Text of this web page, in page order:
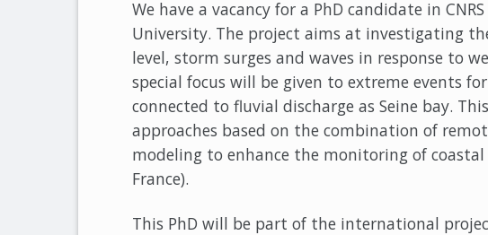
We have a vacancy for a PhD candidate in
University. The project aims at investigating
level, storm surges and waves in response to
special focus will be given to extreme events
connected to fluvial discharge as Seine bay.
approaches based on the combination of
modeling to enhance the monitoring of coastal
France).
This PhD will be part of the international project